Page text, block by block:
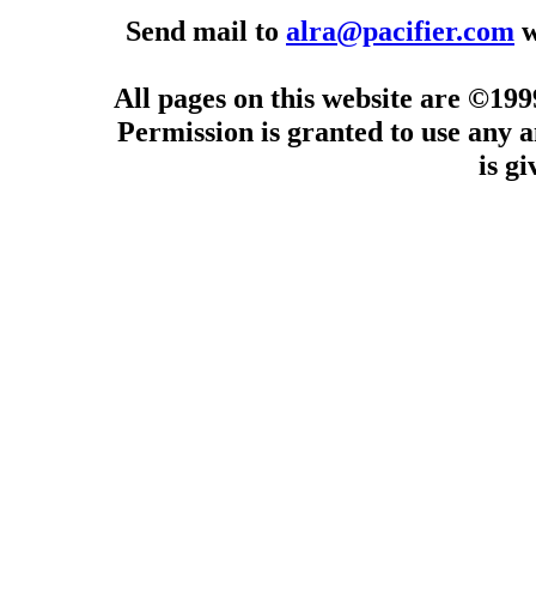
Send mail to alra@pacifier.com
All pages on this website are
Permission is granted to use any
is